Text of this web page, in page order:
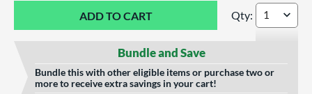
Louisville Slugger
Qty:
Bundle and Save
Bundle this with other eligible items or purchase two or
more to receive extra savings in your cart!